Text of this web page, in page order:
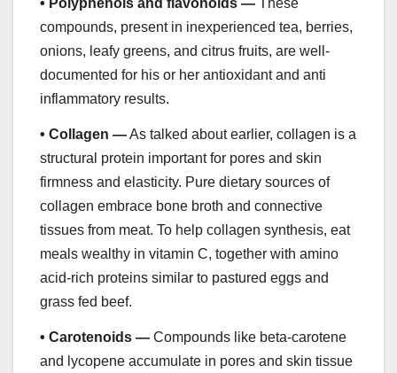
• Polyphenols and flavonoids — These
compounds, present in inexperienced tea, berries,
onions, leafy greens, and citrus fruits, are well-
documented for his or her antioxidant and anti
inflammatory results.
• Collagen —As talked about earlier, collagen is a
structural protein important for pores and skin
firmness and elasticity. Pure dietary sources of
collagen embrace bone broth and connective
tissues from meat. To help collagen synthesis, eat
meals wealthy in vitamin C, together with amino
acid-rich proteins similar to pastured eggs and
grass fed beef.
• Carotenoids — Compounds like beta-carotene
and lycopene accumulate in pores and skin tissue